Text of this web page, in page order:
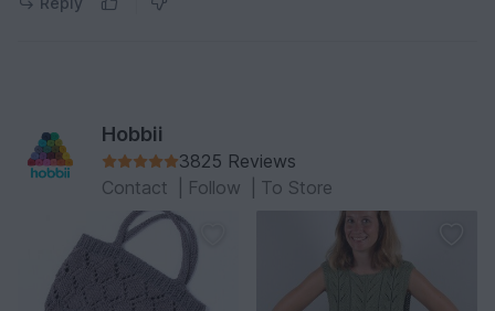
Hobbii
3825 Reviews
Contact
Follow To Store